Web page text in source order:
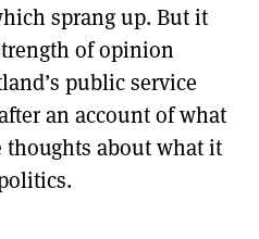
sprang up. But it
of opinion
public service
an account of what
thoughts about what it